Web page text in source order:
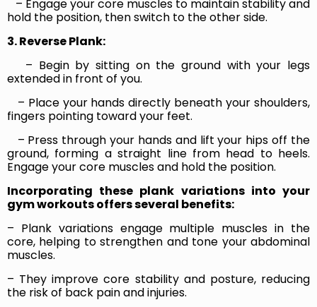
– Engage your core muscles to maintain stability and
hold the position, then switch to the other side.
3. Reverse Plank:
– Begin by sitting on the ground with your legs
extended in front of you.
– Place your hands directly beneath your shoulders,
fingers pointing toward your feet.
– Press through your hands and lift your hips off the
ground, forming a straight line from head to heels.
Engage your core muscles and hold the position.
Incorporating these plank variations into your
gym workouts offers several benefits:
– Plank variations engage multiple muscles in the
core, helping to strengthen and tone your abdominal
muscles.
– They improve core stability and posture, reducing
the risk of back pain and injuries.